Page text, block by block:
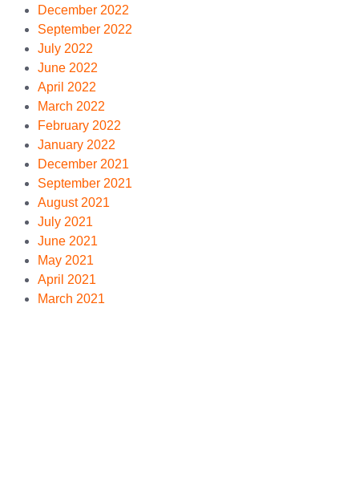
December 2022
September 2022
July 2022
June 2022
April 2022
March 2022
February 2022
January 2022
December 2021
September 2021
August 2021
July 2021
June 2021
May 2021
April 2021
March 2021